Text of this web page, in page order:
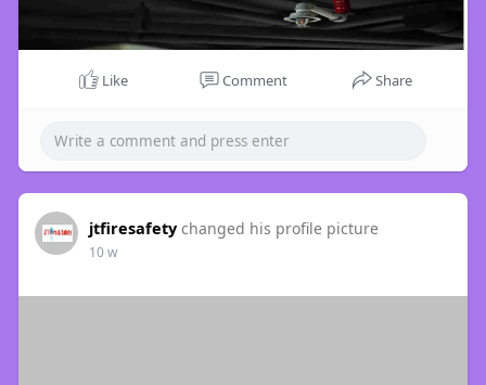
Like Comment Share
jtfiresafety changed his profile picture
10 w